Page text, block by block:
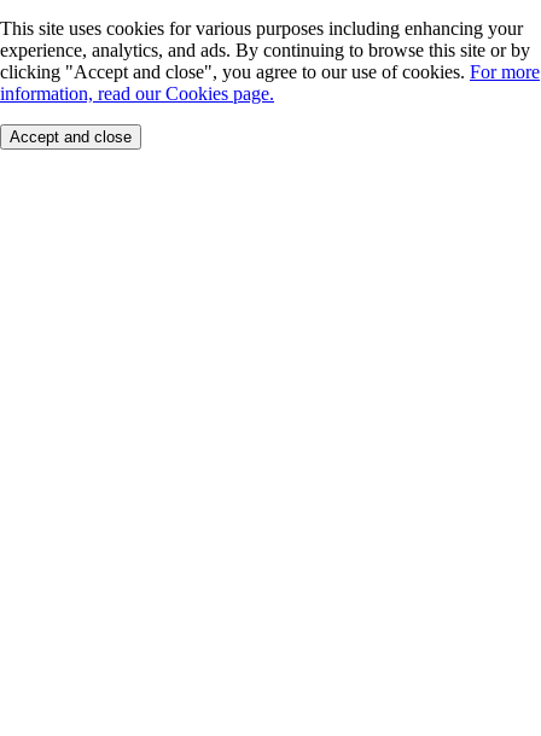
This site uses cookies for various purposes including enhancing your
experience, analytics, and ads. By continuing to browse this site or by
clicking "Accept and close", you agree to our use of cookies. For more
information, read our Cookies page.
Accept and close